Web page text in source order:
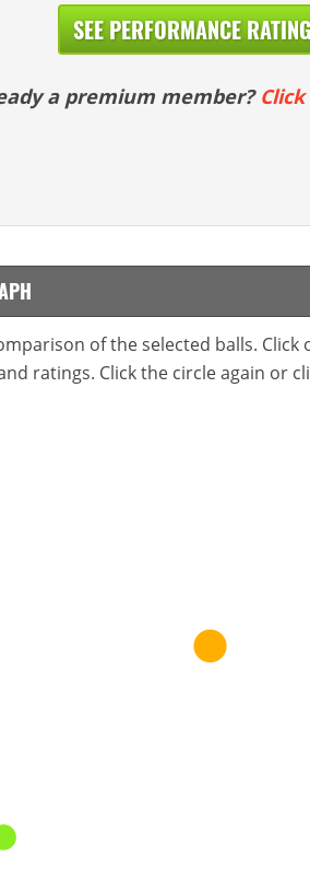
SEE PERFORMANCE
a premium member?
of the selected balls. Click
ratings. Click the circle again or